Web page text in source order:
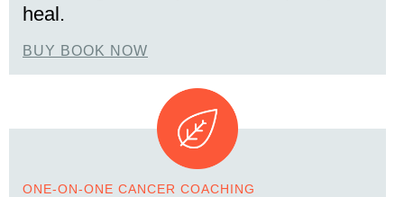
heal.
BUY BOOK NOW
ONE-ON-ONE CANCER COACHING